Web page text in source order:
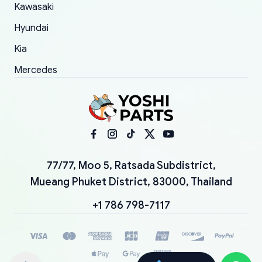
Kawasaki
Hyundai
Kia
Mercedes
77/77, Moo 5, Ratsada Subdistrict,
Mueang Phuket District, 83000, Thailand
+1 786 798-7117